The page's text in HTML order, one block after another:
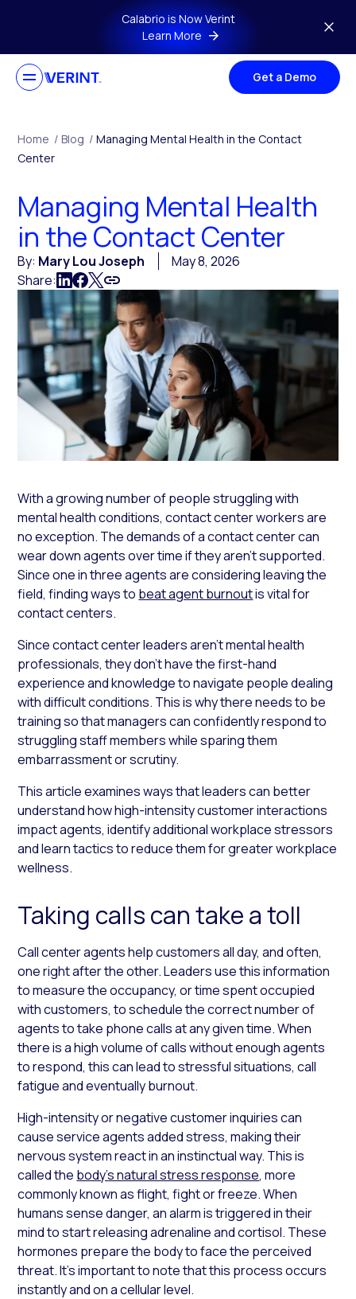
Skip to main contentCalabrio is Now Verint
Learn More
Get a Demo
Home / Blog / Managing Mental Health in the Contact
Center
Managing Mental Health
in the Contact Center
By: Mary Lou Joseph
May 8, 2026
Share:
With a growing number of people struggling with
mental health conditions, contact center workers are
no exception. The demands of a contact center can
wear down agents over time if they aren’t supported.
Since one in three agents are considering leaving the
field, finding ways to beat agent burnoutis vital for
contact centers.
Since contact center leaders aren’t mental health
professionals, they don’t have the first-hand
experience and knowledge to navigate people dealing
with difficult conditions. This is why there needs to be
training so that managers can confidently respond to
struggling staff members while sparing them
embarrassment or scrutiny.
This article examines ways that leaders can better
understand how high-intensity customer interactions
impact agents, identify additional workplace stressors
and learn tactics to reduce them for greater workplace
wellness.
Taking calls can take a toll
Call center agents help customers all day, and often,
one right after the other. Leaders use this information
to measure the occupancy, or time spent occupied
with customers, to schedule the correct number of
agents to take phone calls at any given time. When
there is a high volume of calls without enough agents
to respond, this can lead to stressful situations, call
fatigue and eventually burnout.
High-intensity or negative customer inquiries can
cause service agents added stress, making their
nervous system react in an instinctual way. This is
called the body’s natural stress response, more
commonly known as flight, fight or freeze. When
humans sense danger, an alarm is triggered in their
mind to start releasing adrenaline and cortisol. These
hormones prepare the body to face the perceived
threat. It’s important to note that this process occurs
instantly and on a cellular level.